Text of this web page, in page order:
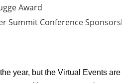
Award
Summit Conference
year, but the Virtual Events